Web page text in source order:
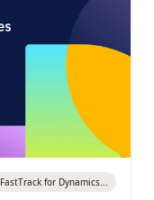
FastTrack for Dynamics...